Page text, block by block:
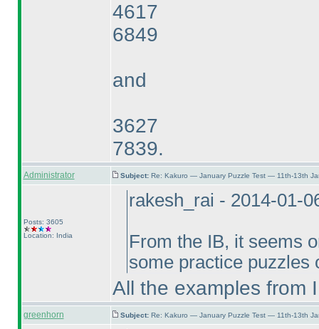
4617
6849
and
3627
7839.
Administrator Subject: Re: Kakuro — January Puzzle Test — 11th-13th
Posts: 3605
Location: India
rakesh_rai - 2014-01-
From the IB, it seems
some practice puzzles
All the examples from
greenhorn Subject: Re: Kakuro — January Puzzle Test — 11th-13th